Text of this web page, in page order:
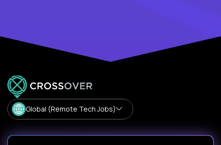
Global (Remote Tech Jobs)